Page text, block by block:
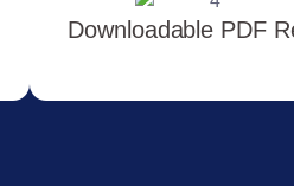
Downloadable PDF